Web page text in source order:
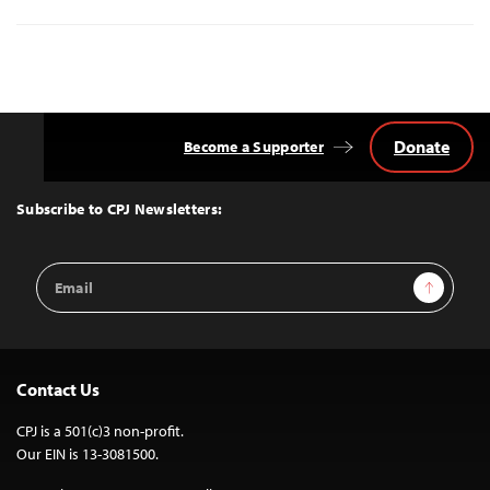
Top
Subscribe to CPJ Newsletters:
Email
Address
Sign Up
Become a Supporter Donate
Contact Us
CPJ is a 501(c)3 non-profit.
Our EIN is 13-3081500.